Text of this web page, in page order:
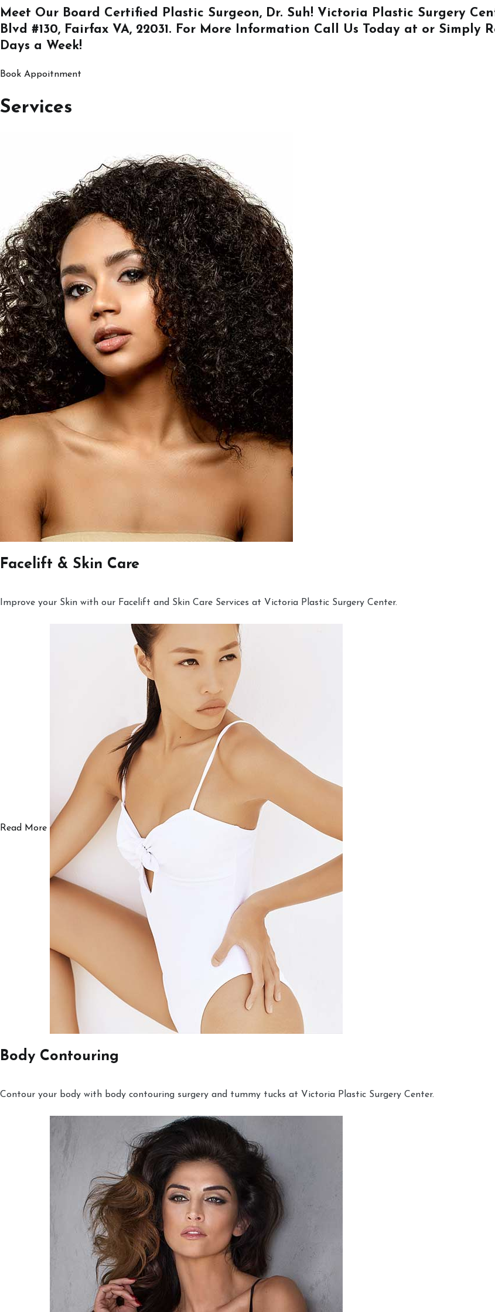
Meet Our Board Certified Plastic Surgeon, Dr. Suh! Victoria Plastic Surgery
Blvd #130, Fairfax VA, 22031 . For More Information Call Us Today at or Simply
Days a Week!
Book Appoitnment
Services
Facelift & Skin Care
Improve your Skin with our Facelift and Skin Care Services at Victoria Plastic Surgery Center.
Read More
Body Contouring
Contour your body with body contouring surgery and tummy tucks at Victoria Plastic Surgery Center.